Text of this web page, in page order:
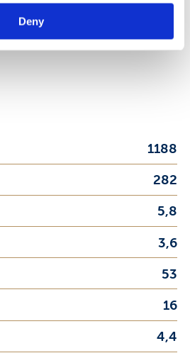
DenyFacts
1188
282
5,8
3,6
53
16
4,4